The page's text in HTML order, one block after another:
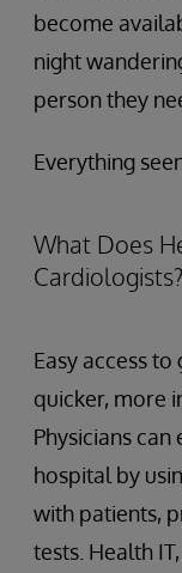
become
night
person they
Everything
What Does
Cardiologists?
Easy access
quicker, more
Physicians
hospital by
with patients,
tests. Health